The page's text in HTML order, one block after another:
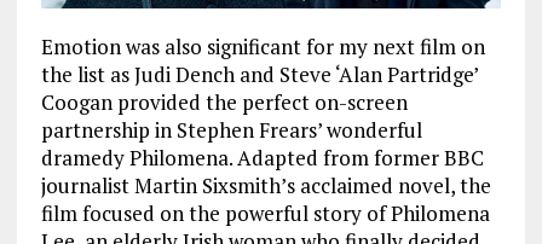
Emotion was also significant for my next film on
the list as Judi Dench and Steve ‘Alan Partridge’
Coogan provided the perfect on-screen
partnership in Stephen Frears’ wonderful
dramedy Philomena. Adapted from former BBC
journalist Martin Sixsmith’s acclaimed novel, the
film focused on the powerful story of Philomena